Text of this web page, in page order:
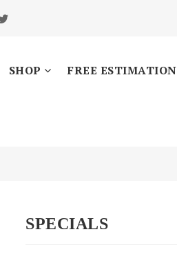
SHOP FREE ESTIMATION
SPECIALS